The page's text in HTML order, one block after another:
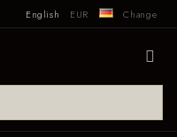
English EUR Change